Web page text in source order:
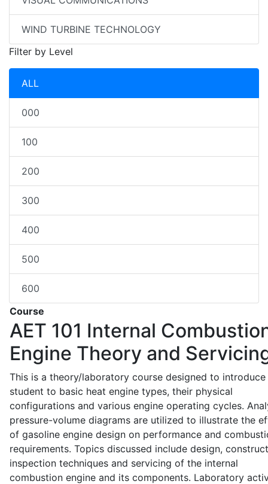
WIND TURBINE TECHNOLOGY
Filter by Level
ALL
000
100
200
300
400
500
600
Course
AET 101 Internal
Engine Theory and
This is a theory/laboratory course designed to introduce
student to basic heat engine types, their physical
configurations and various engine operating cycles.
pressure-volume diagrams are utilized to illustrate the
of gasoline engine design on performance and
requirements. Topics discussed include design,
inspection techniques and servicing of the internal
combustion engine and its components. Laboratory